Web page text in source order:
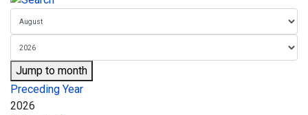
Jump to month
Preceding Year
2026